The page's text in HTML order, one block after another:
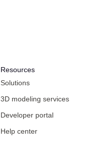
Resources
Solutions
3D modeling services
Developer portal
Help center